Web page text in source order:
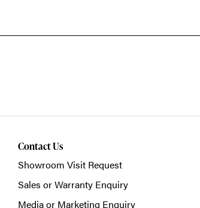
Contact Us
Showroom Visit Request
Sales or Warranty Enquiry
Media or Marketing Enquiry